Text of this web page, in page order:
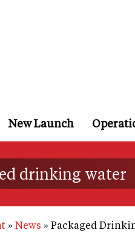
New Launch
drinking water
News Packaged